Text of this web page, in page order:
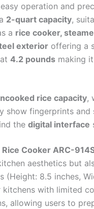
operation and
2-quart capacity,
a rice cooker,
exterior offering a
4.2 pounds making
rice capacity,
show fingerprints and
the digital interface
Cooker ARC-
aesthetics but
(Height: 8.5 inches,
with limited
allowing users to